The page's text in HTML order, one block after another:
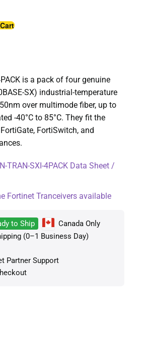
is a pack of four genuine
SX) industrial-temperature
over multimode fiber, up to
-40°C to 85°C. They fit the
FortiSwitch, and
TRAN-SXI-4PACK Data Sheet /
Fortinet Tranceivers available
to Ship
Canada Only
(0–1 Business Day)
Partner Support